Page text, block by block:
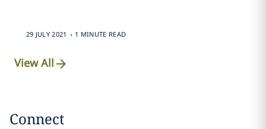
29 JULY 2021 . 1 MINUTE READ
View All
Connect